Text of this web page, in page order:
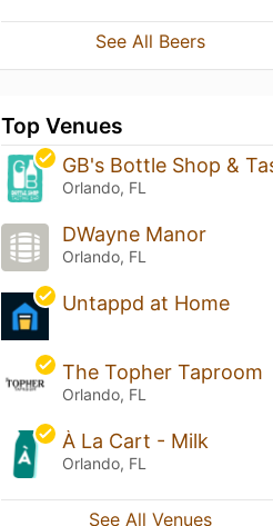
See All Beers
Top Venues
Orlando, FL
DWayne Manor
Orlando, FL
Untappd at Home
The Topher Taproom
Orlando, FL
À La Cart - Milk
Orlando, FL
See All Venues